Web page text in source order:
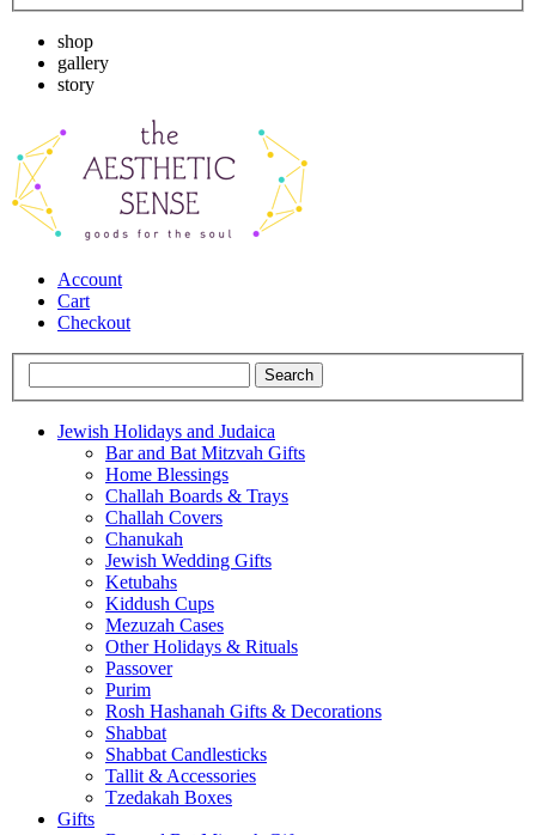
shop
gallery
story
Account
Cart
Checkout
Jewish Holidays and Judaica
Bar and Bat Mitzvah Gifts
Home Blessings
Challah Boards & Trays
Challah Covers
Chanukah
Jewish Wedding Gifts
Ketubahs
Kiddush Cups
Mezuzah Cases
Other Holidays & Rituals
Passover
Purim
Rosh Hashanah Gifts & Decorations
Shabbat
Shabbat Candlesticks
Tallit & Accessories
Tzedakah Boxes
Gifts